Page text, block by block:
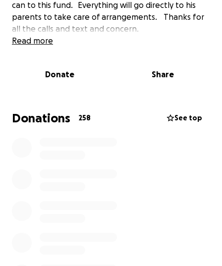
can to this fund. Everything will go directly to his
parents to take care of arrangements. Thanks for
all the calls and text and concern.
Read more
Donate Share
Donations 258 See top